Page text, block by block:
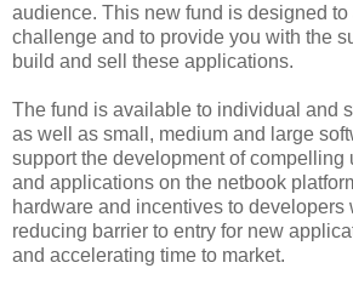
audience. This new fund is designed
challenge and to provide you with the
build and sell these applications.
The fund is available to individual and
as well as small, medium and large
support the development of compelling
and applications on the netbook
hardware and incentives to developers
reducing barrier to entry for new
and accelerating time to market.